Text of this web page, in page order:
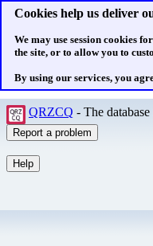
Cookies help us deliver
We may use session cookies
the site, or to allow you to
By using our services, you
QRZCQ - The